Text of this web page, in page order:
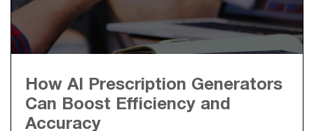
How AI Prescription Generators
Can Boost Efficiency and
Accuracy